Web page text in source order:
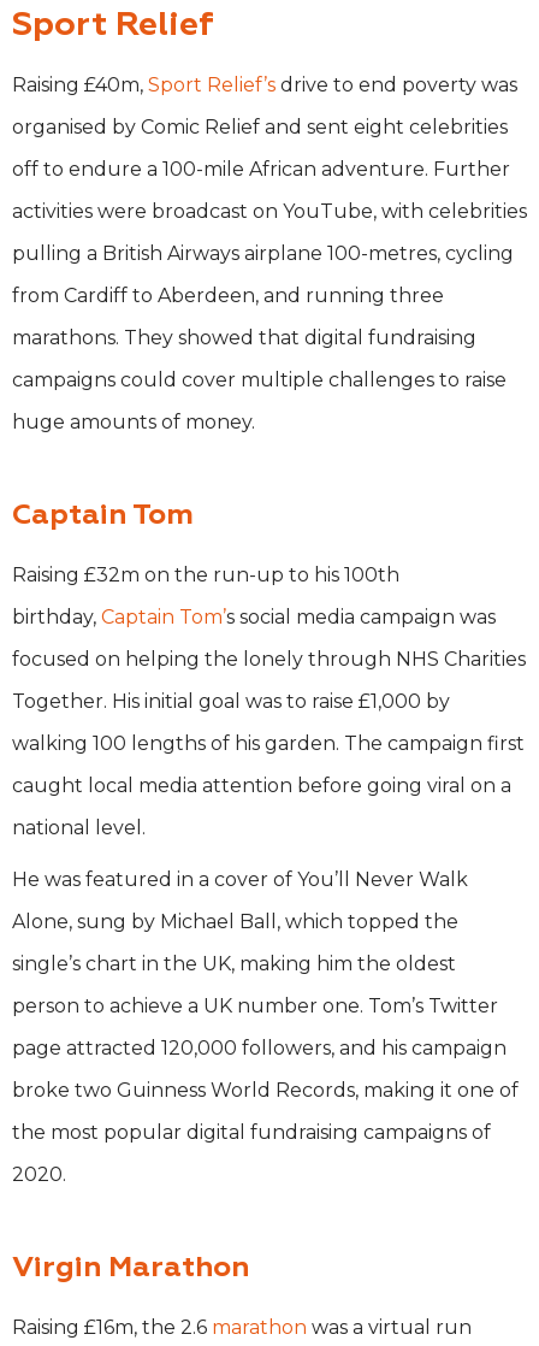
Sport Relief
Raising £40m, Sport Relief’s drive to end poverty was
organised by Comic Relief and sent eight celebrities
off to endure a 100-mile African adventure. Further
activities were broadcast on YouTube, with celebrities
pulling a British Airways airplane 100-metres, cycling
from Cardiff to Aberdeen, and running three
marathons. They showed that digital fundraising
campaigns could cover multiple challenges to raise
huge amounts of money.
Captain Tom
Raising £32m on the run-up to his 100th
birthday, Captain Tom’s social media campaign was
focused on helping the lonely through NHS Charities
Together. His initial goal was to raise £1,000 by
walking 100 lengths of his garden. The campaign first
caught local media attention before going viral on a
national level.
He was featured in a cover of You’ll Never Walk
Alone, sung by Michael Ball, which topped the
single’s chart in the UK, making him the oldest
person to achieve a UK number one. Tom’s Twitter
page attracted 120,000 followers, and his campaign
broke two Guinness World Records, making it one of
the most popular digital fundraising campaigns of
2020.
Virgin Marathon
Raising £16m, the 2.6 marathon was a virtual run